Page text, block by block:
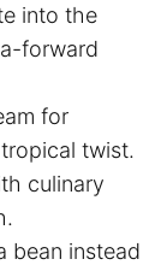
into the
forward
for
twist.
culinary
bean instead